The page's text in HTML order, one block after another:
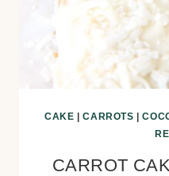
CAKE |CARROTS |
CARROT